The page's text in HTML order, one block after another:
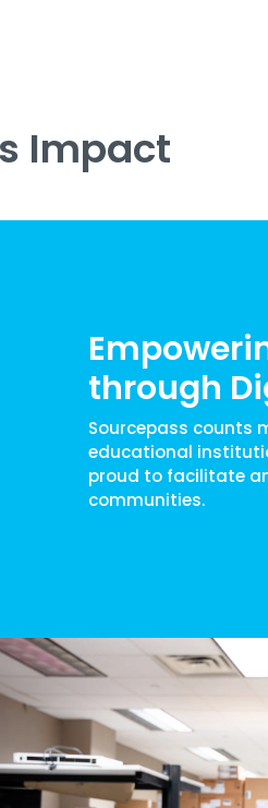
Impact
through
Sourcepass counts
educational
proud to facilitate
communities.